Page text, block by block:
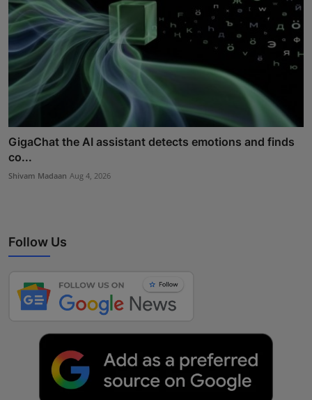
GigaChat the AI assistant detects emotions and finds
co...
Shivam Madaan Aug 4, 2026
Follow Us